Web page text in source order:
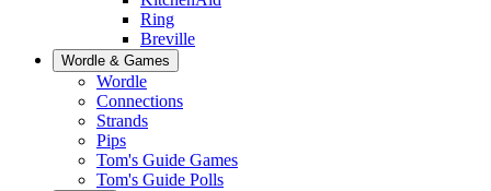
Ring
Breville
Wordle & Games
Wordle
Connections
Strands
Pips
Tom's Guide Games
Tom's Guide Polls